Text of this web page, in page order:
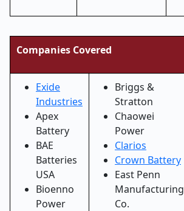
Companies Covered
Exide
Industries
Apex
Battery
BAE
Batteries
USA
Bioenno
Power
Briggs &
Stratton
Chaowei
Power
Clarios
Crown Battery
East Penn
Manufacturing
Co.